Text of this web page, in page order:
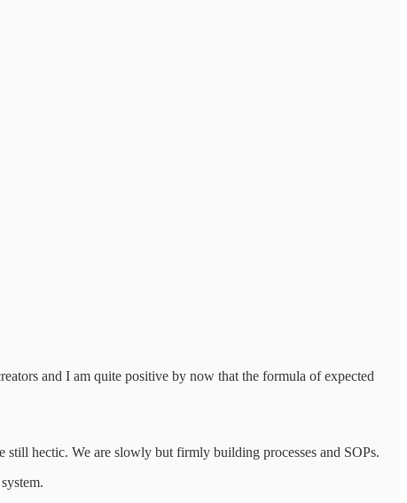
and I am quite positive by now that the formula of expected
hectic. We are slowly but firmly building processes and SOPs.